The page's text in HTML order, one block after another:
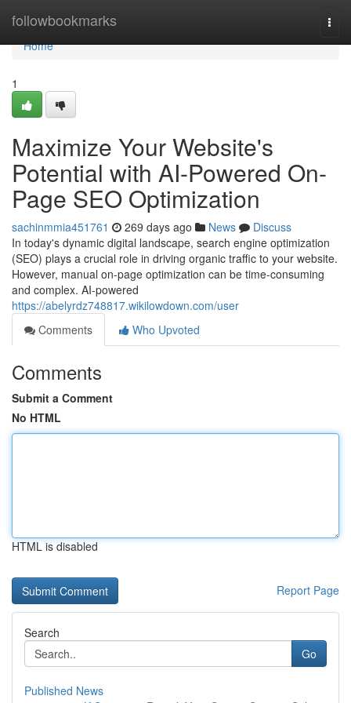
followbookmarks
Home
Home
1
Maximize Your Website's
Potential with AI-Powered On-
Page SEO Optimization
sachinmmia451761 269 days ago News
Discuss
In today's dynamic digital landscape, search engine optimization
(SEO) plays a crucial role in driving organic traffic to your website.
However, manual on-page optimization can be time-consuming
and complex. AI-powered
https://abelyrdz748817.wikilowdown.com/user
Comments
Who Upvoted
Comments
Submit a Comment
No HTML
HTML is disabled
Report Page
Search
Go
Published News